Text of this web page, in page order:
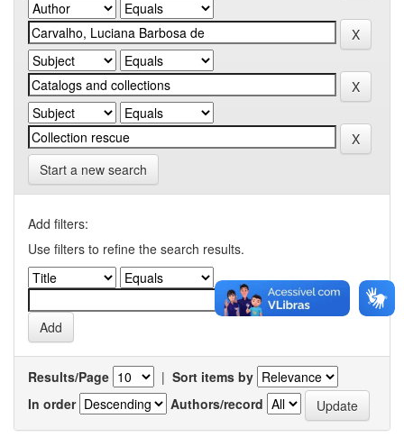
Start a new search
Add filters:
Use filters to refine the search results.
Results/Page | Sort items by
In order
Authors/record